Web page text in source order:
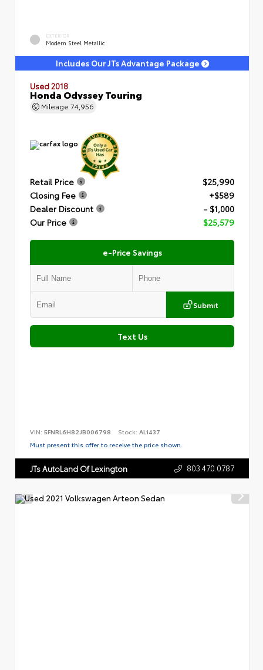
EXTERIOR
Modern Steel Metallic
Includes Our JTs Advantage Package
Used 2018
Honda Odyssey Touring
Mileage 74,956
Retail Price
$25,990
Closing Fee
+$589
Dealer Discount
- $1,000
Our Price
$25,579
e-Price Savings
Submit
Text Us
VIN: 5FNRL6H82JB006798 Stock: AL1437
Must present this offer to receive the price shown.
JTs AutoLand Of Lexington 803.470.0787